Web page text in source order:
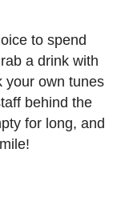
to spend
a drink with
your own tunes
behind the
for long, and